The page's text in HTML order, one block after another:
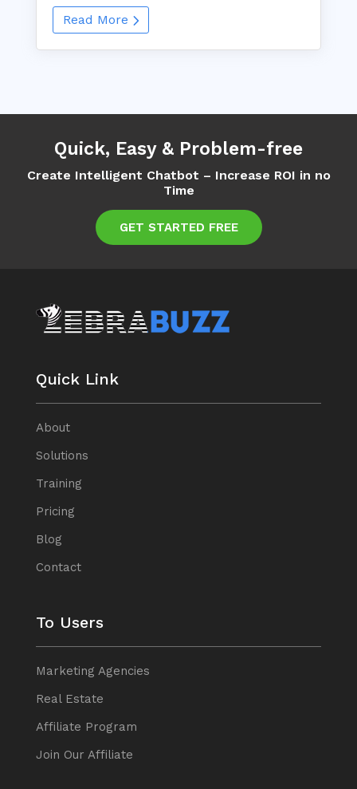
Read More
Quick, Easy & Problem-free
Create Intelligent Chatbot – Increase ROI in no
Time
GET STARTED FREE
Quick Link
About
Solutions
Training
Pricing
Blog
Contact
To Users
Marketing Agencies
Real Estate
Affiliate Program
Join Our Affiliate